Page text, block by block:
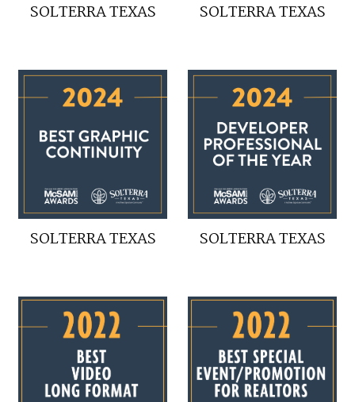
SOLTERRA TEXAS SOLTERRA TEXAS
SOLTERRA TEXAS SOLTERRA TEXAS